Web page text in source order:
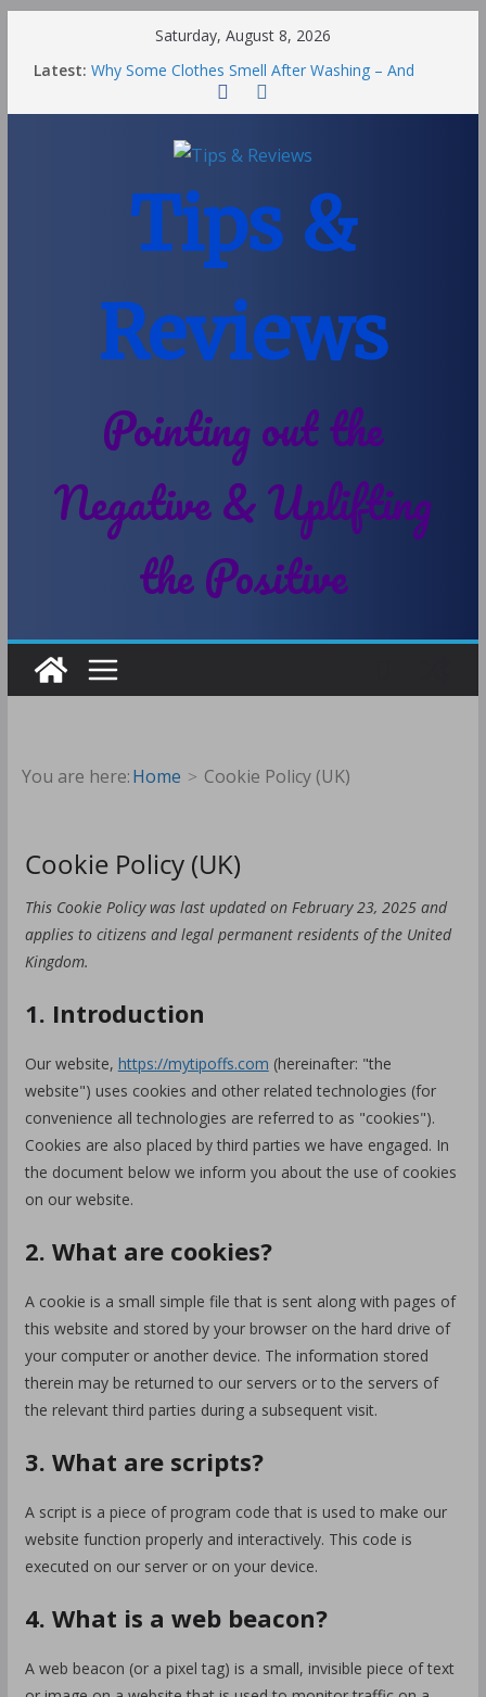
Saturday, August 8, 2026
Latest: Why Some Clothes Smell After Washing – And
Others Smell Clean
Street Nantwich: The Best Fries & Fun Urban Vibes
Soya and Hormones in Children
Choosing a Different Family Life
Tips &
Reviews
Pointing out the
Negative & Uplifting
the Positive
You are here:Home Cookie Policy (UK)
Cookie Policy (UK)
This Cookie Policy was last updated on February 23, 2025 and
applies to citizens and legal permanent residents of the United
Kingdom.
1. Introduction
Our website, https://mytipoffs.com (hereinafter: "the
website") uses cookies and other related technologies (for
convenience all technologies are referred to as "cookies").
Cookies are also placed by third parties we have engaged. In
the document below we inform you about the use of cookies
on our website.
2. What are cookies?
A cookie is a small simple file that is sent along with pages of
this website and stored by your browser on the hard drive of
your computer or another device. The information stored
therein may be returned to our servers or to the servers of
the relevant third parties during a subsequent visit.
3. What are scripts?
A script is a piece of program code that is used to make our
website function properly and interactively. This code is
executed on our server or on your device.
4. What is a web beacon?
A web beacon (or a pixel tag) is a small, invisible piece of text